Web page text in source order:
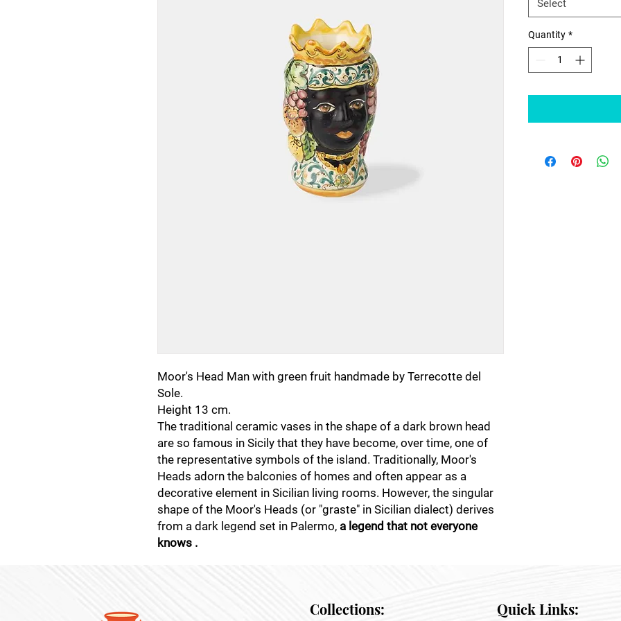
Moor's Head Man with green fruit handmade by Terrecotte del
Sole.
Height 13 cm.
The traditional ceramic vases in the shape of a dark brown head
are so famous in Sicily that they have become, over time, one of
the representative symbols of the island. Traditionally, Moor's
Heads adorn the balconies of homes and often appear as a
decorative element in Sicilian living rooms. However, the singular
shape of the Moor's Heads (or "graste" in Sicilian dialect) derives
from a dark legend set in Palermo, a legend that not everyone
knows .
Select
Quantity *
Collections: Quick Links: